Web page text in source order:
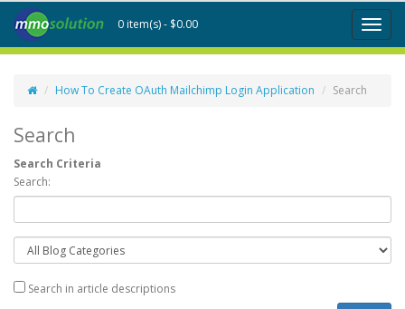
Toggle
0 item(s) - $0.00
How To Create OAuth Mailchimp Login Application Search
Search
Search Criteria
Search:
Search in article descriptions